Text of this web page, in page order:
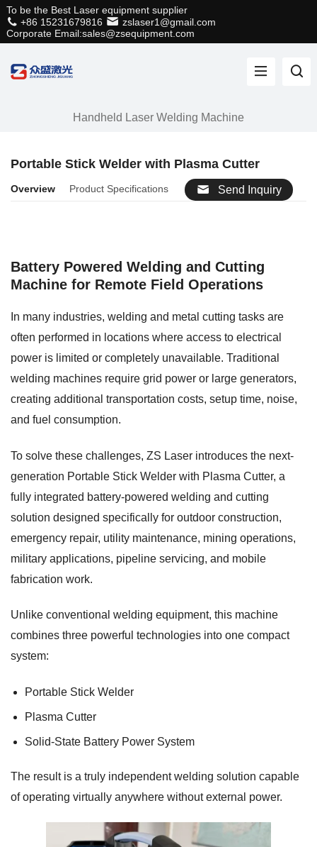
To be the Best Laser equipment supplier
+86 15231679816
zslaser1@gmail.com
Corporate Email:sales@zsequipment.com
Handheld Laser Welding Machine
Portable Stick Welder with Plasma Cutter
Overview Product Specifications Send Inquiry
Battery Powered Welding and Cutting
Machine for Remote Field Operations
In many industries, welding and metal cutting tasks are
often performed in locations where access to electrical
power is limited or completely unavailable. Traditional
welding machines require grid power or large generators,
creating additional transportation costs, setup time, noise,
and fuel consumption.
To solve these challenges, ZS Laser introduces the next-
generation Portable Stick Welder with Plasma Cutter, a
fully integrated battery-powered welding and cutting
solution designed specifically for outdoor construction,
emergency repair, utility maintenance, mining operations,
military applications, pipeline servicing, and mobile
fabrication work.
Unlike conventional welding equipment, this machine
combines three powerful technologies into one compact
system:
Portable Stick Welder
Plasma Cutter
Solid-State Battery Power System
The result is a truly independent welding solution capable
of operating virtually anywhere without external power.